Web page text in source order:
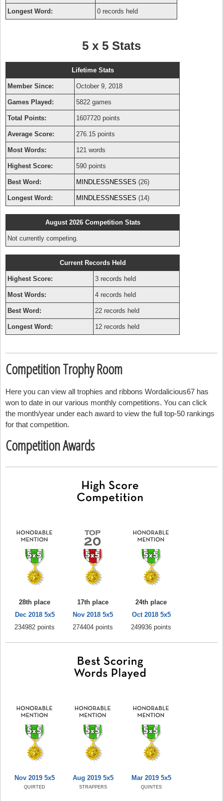
Longest Word: 0 records held
5 x 5 Stats
Lifetime Stats
Member Since: October 9, 2018
Games Played: 5822 games
Total Points: 1607720 points
Average Score: 276.15 points
Most Words: 121 words
Highest Score: 590 points
Best Word: MINDLESSNESSES (26)
Longest Word: MINDLESSNESSES (14)
August 2026 Competition Stats
Not currently competing.
Current Records Held
Highest Score: 3 records held
Most Words: 4 records held
Best Word: 22 records held
Longest Word: 12 records held
Competition Trophy Room
Here you can view all trophies and ribbons Wordalicious67 has
won to date in our various monthly competitions. You can click
the month/year under each award to view the full top-50 rankings
for that competition.
Competition Awards
28th place
Dec 2018 5x5
234982 points
17th place
Nov 2018 5x5
274404 points
24th place
Oct 2018 5x5
249936 points
Nov 2019 5x5
QUIRTED
Aug 2019 5x5
STRAPPERS
Mar 2019 5x5
QUINTES